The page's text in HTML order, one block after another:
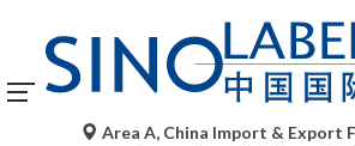
Area A, China Import & Export